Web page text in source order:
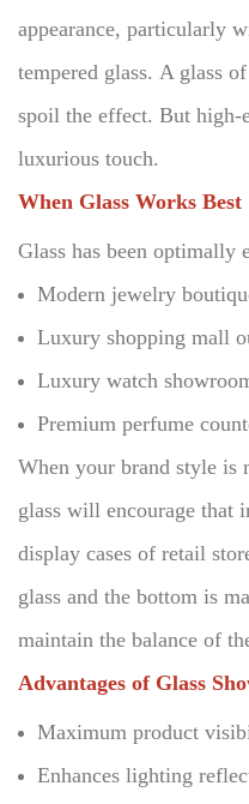
appearance, particularly
tempered glass. A glass
spoil the effect. But high-
luxurious touch.
When Glass Works Best
Glass has been optimally
Modern jewelry
Luxury shopping mall
Luxury watch
Premium perfume
When your brand style is
glass will encourage that
display cases of retail
glass and the bottom is
maintain the balance of
Advantages of Glass
Maximum product
Enhances lighting